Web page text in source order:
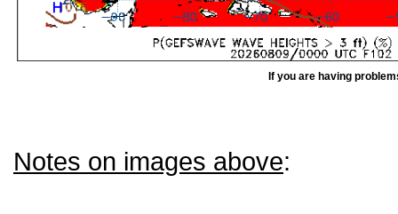
If you are having
Notes on images above: